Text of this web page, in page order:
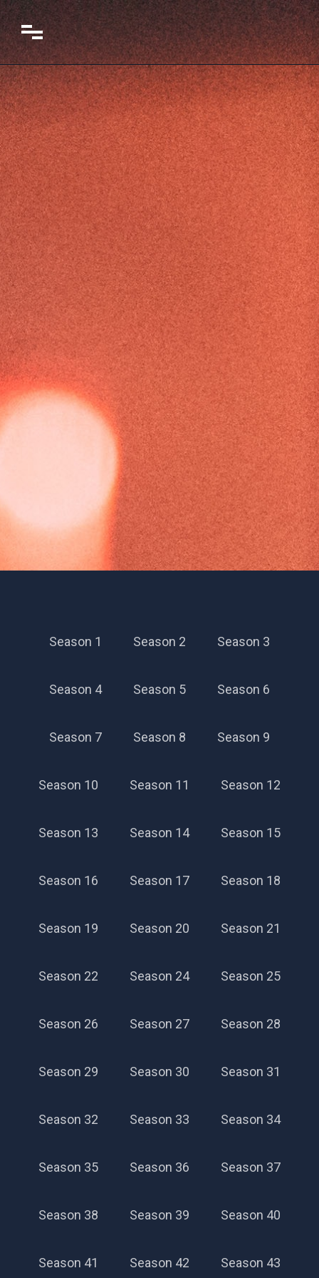
Season 1 Season 2 Season 3
Season 4 Season 5 Season 6
Season 7 Season 8 Season 9
Season 10 Season 11 Season 12
Season 13 Season 14 Season 15
Season 16 Season 17 Season 18
Season 19 Season 20 Season 21
Season 22 Season 24 Season 25
Season 26 Season 27 Season 28
Season 29 Season 30 Season 31
Season 32 Season 33 Season 34
Season 35 Season 36 Season 37
Season 38 Season 39 Season 40
Season 41 Season 42 Season 43